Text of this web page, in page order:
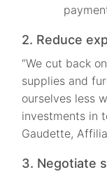
2. Reduce
“We cut back
supplies and
ourselves less
investments in
Gaudette,
3. Negotiate